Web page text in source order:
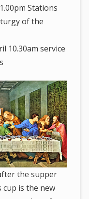
Stations
of the
10.30am service
the supper
cup is the new